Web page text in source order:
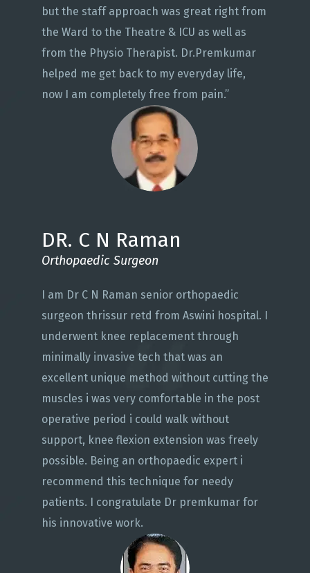
but the staff approach was great right from
the Ward to the Theatre & ICU as well as
from the Physio Therapist. Dr.Premkumar
helped me get back to my everyday life,
now I am completely free from pain.”
DR. C N Raman
Orthopaedic Surgeon
I am Dr C N Raman senior orthopaedic
surgeon thrissur retd from Aswini hospital. I
underwent knee replacement through
minimally invasive tech that was an
excellent unique method without cutting the
muscles i was very comfortable in the post
operative period i could walk without
support, knee flexion extension was freely
possible. Being an orthopaedic expert i
recommend this technique for needy
patients. I congratulate Dr premkumar for
his innovative work.